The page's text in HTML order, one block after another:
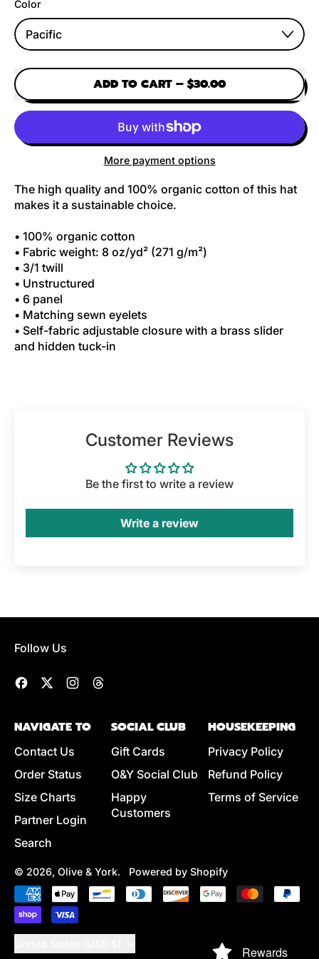
Color
ADD TO CART – $30.00
More payment options
The high quality and 100% organic cotton of this hat
makes it a sustainable choice.
• 100% organic cotton
• Fabric weight: 8 oz/yd² (271 g/m²)
• 3/1 twill
• Unstructured
• 6 panel
• Matching sewn eyelets
• Self-fabric adjustable closure with a brass slider
and hidden tuck-in
Customer Reviews
Be the first to write a review
Write a review
Follow Us
Facebook
Twitter Instagram
NAVIGATE TO
Contact Us
Order Status
Size Charts
Partner Login
Search
SOCIAL CLUB
Gift Cards
O&Y Social Club
Happy
Customers
HOUSEKEEPING
Privacy Policy
Refund Policy
Terms of Service
© 2026, Olive & York. Powered by Shopify
Accepted
Payments
Rewards